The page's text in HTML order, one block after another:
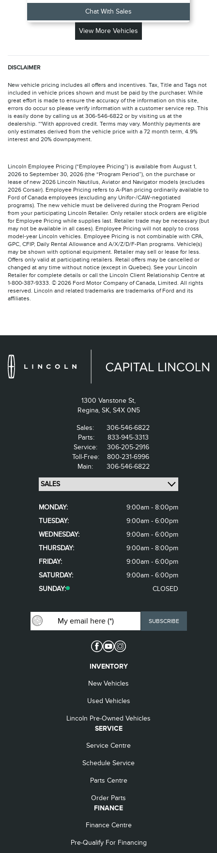
Chat With Sales
View More Vehicles
DISCLAIMER
New vehicle pricing includes all offers and incentives. Tax, Title and Tags not
included in vehicle prices shown and must be paid by the purchaser. While
great effort is made to ensure the accuracy of the information on this site,
errors do occur so please verify information with a customer service rep. This
is easily done by calling us at 306-546-6822 or by visiting us at the
dealership. **With approved credit. Terms may vary. Monthly payments are
only estimates derived from the vehicle price with a 72 month term, 4.9%
interest and 20% downpayment.
Lincoln Employee Pricing (“Employee Pricing”) is available from August 1,
2026 to September 30, 2026 (the “Program Period”), on the purchase or
lease of new 2026 Lincoln Nautilus, Aviator and Navigator models (excludes
2026 Corsair). Employee Pricing refers to A-Plan pricing ordinarily available to
Ford of Canada employees (excluding any Unifor-/CAW-negotiated
programs). The new vehicle must be delivered during the Program Period
from your participating Lincoln Retailer. Only retailer stock orders are eligible
for Employee Pricing while supplies last. Retailer trade may be necessary (but
may not be available in all cases). Employee Pricing will not apply to cross
model-year Lincoln vehicles. Employee Pricing is not combinable with CPA,
GPC, CFIP, Daily Rental Allowance and A/X/Z/D/F-Plan programs. Vehicle(s)
may be shown with optional equipment. Retailer may sell or lease for less.
Offers only valid at participating retailers. Retail offers may be cancelled or
changed at any time without notice (except in Quebec). See your Lincoln
Retailer for complete details or call the Lincoln Client Relationship Centre at
1-800-387-9333. © 2026 Ford Motor Company of Canada, Limited. All rights
reserved. Lincoln and related trademarks are trademarks of Ford and its
affiliates.
1300 Vanstone St,
Regina, SK, S4X 0N5
Sales:
306-546-6822
Parts:
833-945-3313
Service:
306-205-2916
Toll-Free:
800-231-6996
Main:
306-546-6822
MONDAY:
9:00am - 8:00pm
TUESDAY:
9:00am - 6:00pm
WEDNESDAY:
9:00am - 6:00pm
THURSDAY:
9:00am - 8:00pm
FRIDAY:
9:00am - 6:00pm
SATURDAY:
9:00am - 6:00pm
SUNDAY:
CLOSED
INVENTORY
New Vehicles
Used Vehicles
Lincoln Pre-Owned Vehicles
SERVICE
Service Centre
Schedule Service
Parts Centre
Order Parts
FINANCE
Finance Centre
Pre-Qualify For Financing